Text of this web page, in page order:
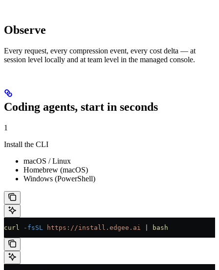
Observe
Every request, every compression event, every cost delta — at
session level locally and at team level in the managed console.
Coding agents, start in seconds
1
Install the CLI
macOS / Linux
Homebrew (macOS)
Windows (PowerShell)
curl -fsSL https://install.edgee.ai bash